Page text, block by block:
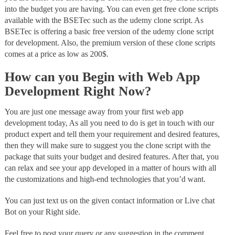
into the budget you are having. You can even get free clone scripts
available with the BSETec such as the udemy clone script. As
BSETec is offering a basic free version of the udemy clone script
for development. Also, the premium version of these clone scripts
comes at a price as low as 200$.
How can you Begin with Web App
Development Right Now?
You are just one message away from your first web app
development today, As all you need to do is get in touch with our
product expert and tell them your requirement and desired features,
then they will make sure to suggest you the clone script with the
package that suits your budget and desired features. After that, you
can relax and see your app developed in a matter of hours with all
the customizations and high-end technologies that you’d want.
You can just text us on the given contact information or Live chat
Bot on your Right side.
Feel free to post your query or any suggestion in the comment